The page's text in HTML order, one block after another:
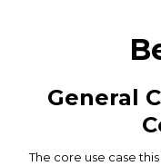
General
The core use case